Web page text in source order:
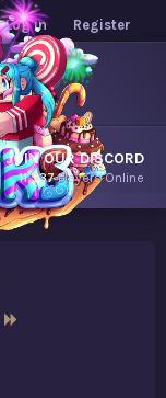
Log in Register
JOIN OUR DISCORD
11,537Players Online